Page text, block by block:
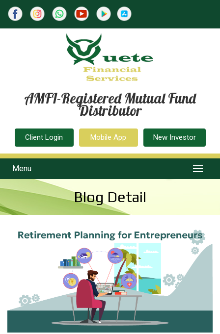
AMFI-Registered Mutual Fund
Distributor
Client Login Mobile App New Investor
Menu
Blog Detail